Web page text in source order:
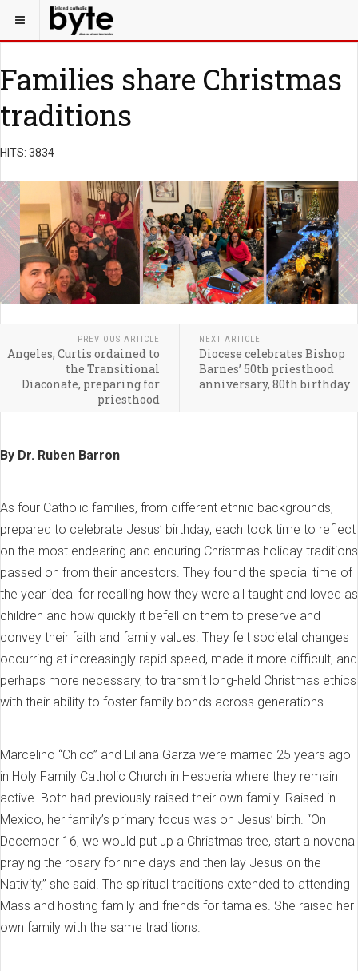
Families share Christmas
traditions
HITS: 3834
PREVIOUS ARTICLE
Angeles, Curtis ordained to
the Transitional
Diaconate, preparing for
priesthood
NEXT ARTICLE
Diocese celebrates Bishop
Barnes’ 50th priesthood
anniversary, 80th birthday
By Dr. Ruben Barron
As four Catholic families, from different ethnic backgrounds,
prepared to celebrate Jesus’ birthday, each took time to reflect
on the most endearing and enduring Christmas holiday traditions
passed on from their ancestors. They found the special time of
the year ideal for recalling how they were all taught and loved as
children and how quickly it befell on them to preserve and
convey their faith and family values. They felt societal changes
occurring at increasingly rapid speed, made it more difficult, and
perhaps more necessary, to transmit long-held Christmas ethics
with their ability to foster family bonds across generations.
Marcelino “Chico” and Liliana Garza were married 25 years ago
in Holy Family Catholic Church in Hesperia where they remain
active. Both had previously raised their own family. Raised in
Mexico, her family’s primary focus was on Jesus’ birth. “On
December 16, we would put up a Christmas tree, start a novena
praying the rosary for nine days and then lay Jesus on the
Nativity,” she said. The spiritual traditions extended to attending
Mass and hosting family and friends for tamales. She raised her
own family with the same traditions.